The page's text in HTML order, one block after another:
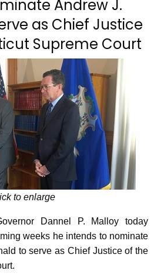
Andrew J.
as Chief Justice
Supreme Court
to enlarge
Dannel P. Malloy today
weeks he intends to nominate
to serve as Chief Justice of the